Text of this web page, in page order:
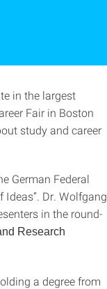
in the largest
Fair in Boston
study and career
German Federal
Ideas”. Dr. Wolfgang
in the round-
Research
a degree from